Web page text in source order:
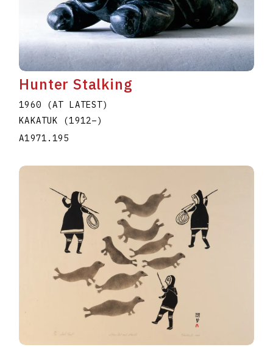
Hunter Stalking
1960 (AT LATEST)
KAKATUK (1912–)
A1971.195